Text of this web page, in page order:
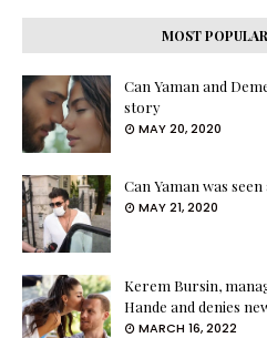
MOST
Can Yaman and
story
MAY 20, 2020
Can Yaman was
MAY 21, 2020
Kerem Bursin,
Hande and denies
MARCH 16, 2022